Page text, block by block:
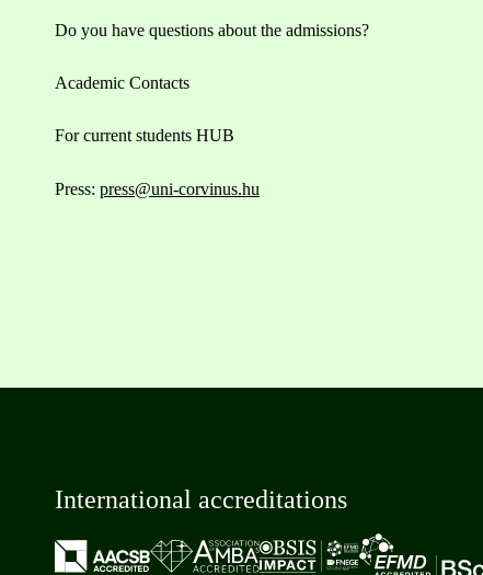
Do you have questions about the admissions?
Academic Contacts
For current students HUB
Press: press@uni-corvinus.hu
International accreditations